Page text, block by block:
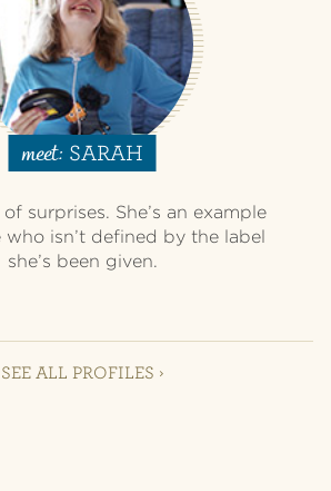
meet: SARAH
surprises. She’s an example
who isn’t defined by the label
she’s been given.
SEE ALL PROFILES ›